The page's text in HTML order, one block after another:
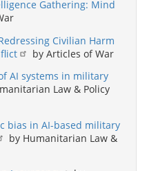
Gathering: Mind
Civilian Harm
by Articles of War
AI systems in military
Law & Policy
bias in AI-based military
by Humanitarian Law &